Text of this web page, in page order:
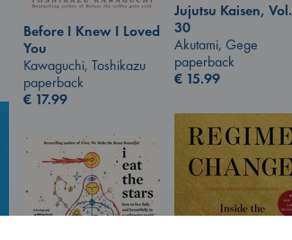
Jujutsu Kaisen, Vol.
30
Akutami, Gege
paperback
€ 15.99
Before I Knew I Loved
You
Kawaguchi, Toshikazu
paperback
€ 17.99